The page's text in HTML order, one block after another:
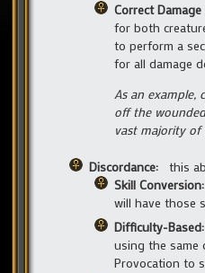
Correct
for both
to perform a
for all damage
As an example,
off the
vast majority of
Discordance: this
Skill
will have those
Difficulty-
using the same
Provocation to